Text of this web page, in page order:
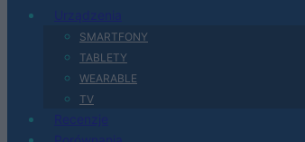
SMARTFONY
TABLETY
WEARABLE
TV